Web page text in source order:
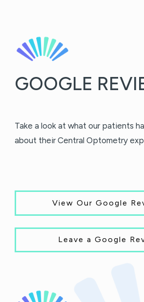
View Our Google
Leave a Google
GOOGLE
Take a look at what our patients
about their Central Optometry